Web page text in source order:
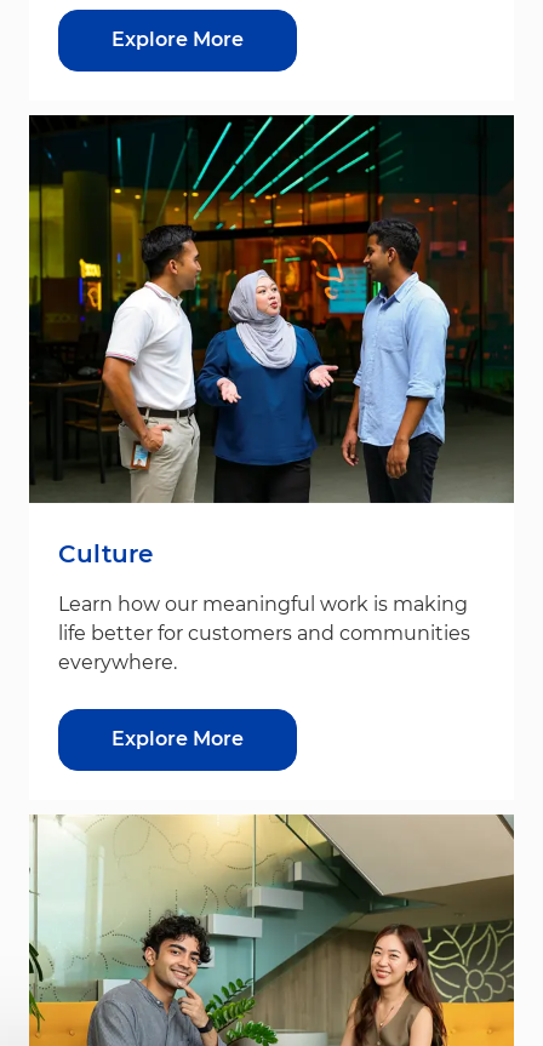
Explore More
Culture
Learn how our meaningful work is making
life better for customers and communities
everywhere.
Explore More